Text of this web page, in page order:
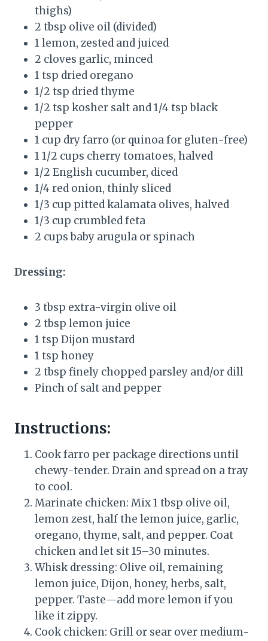
thighs)
2 tbsp olive oil (divided)
1 lemon, zested and juiced
2 cloves garlic, minced
1 tsp dried oregano
1/2 tsp dried thyme
1/2 tsp kosher salt and 1/4 tsp black
pepper
1 cup dry farro (or quinoa for gluten-free)
1 1/2 cups cherry tomatoes, halved
1/2 English cucumber, diced
1/4 red onion, thinly sliced
1/3 cup pitted kalamata olives, halved
1/3 cup crumbled feta
2 cups baby arugula or spinach
Dressing:
3 tbsp extra-virgin olive oil
2 tbsp lemon juice
1 tsp Dijon mustard
1 tsp honey
2 tbsp finely chopped parsley and/or dill
Pinch of salt and pepper
Instructions:
Cook farro per package directions until
chewy-tender. Drain and spread on a tray
to cool.
Marinate chicken: Mix 1 tbsp olive oil,
lemon zest, half the lemon juice, garlic,
oregano, thyme, salt, and pepper. Coat
chicken and let sit 15–30 minutes.
Whisk dressing: Olive oil, remaining
lemon juice, Dijon, honey, herbs, salt,
pepper. Taste—add more lemon if you
like it zippy.
Cook chicken: Grill or sear over medium-